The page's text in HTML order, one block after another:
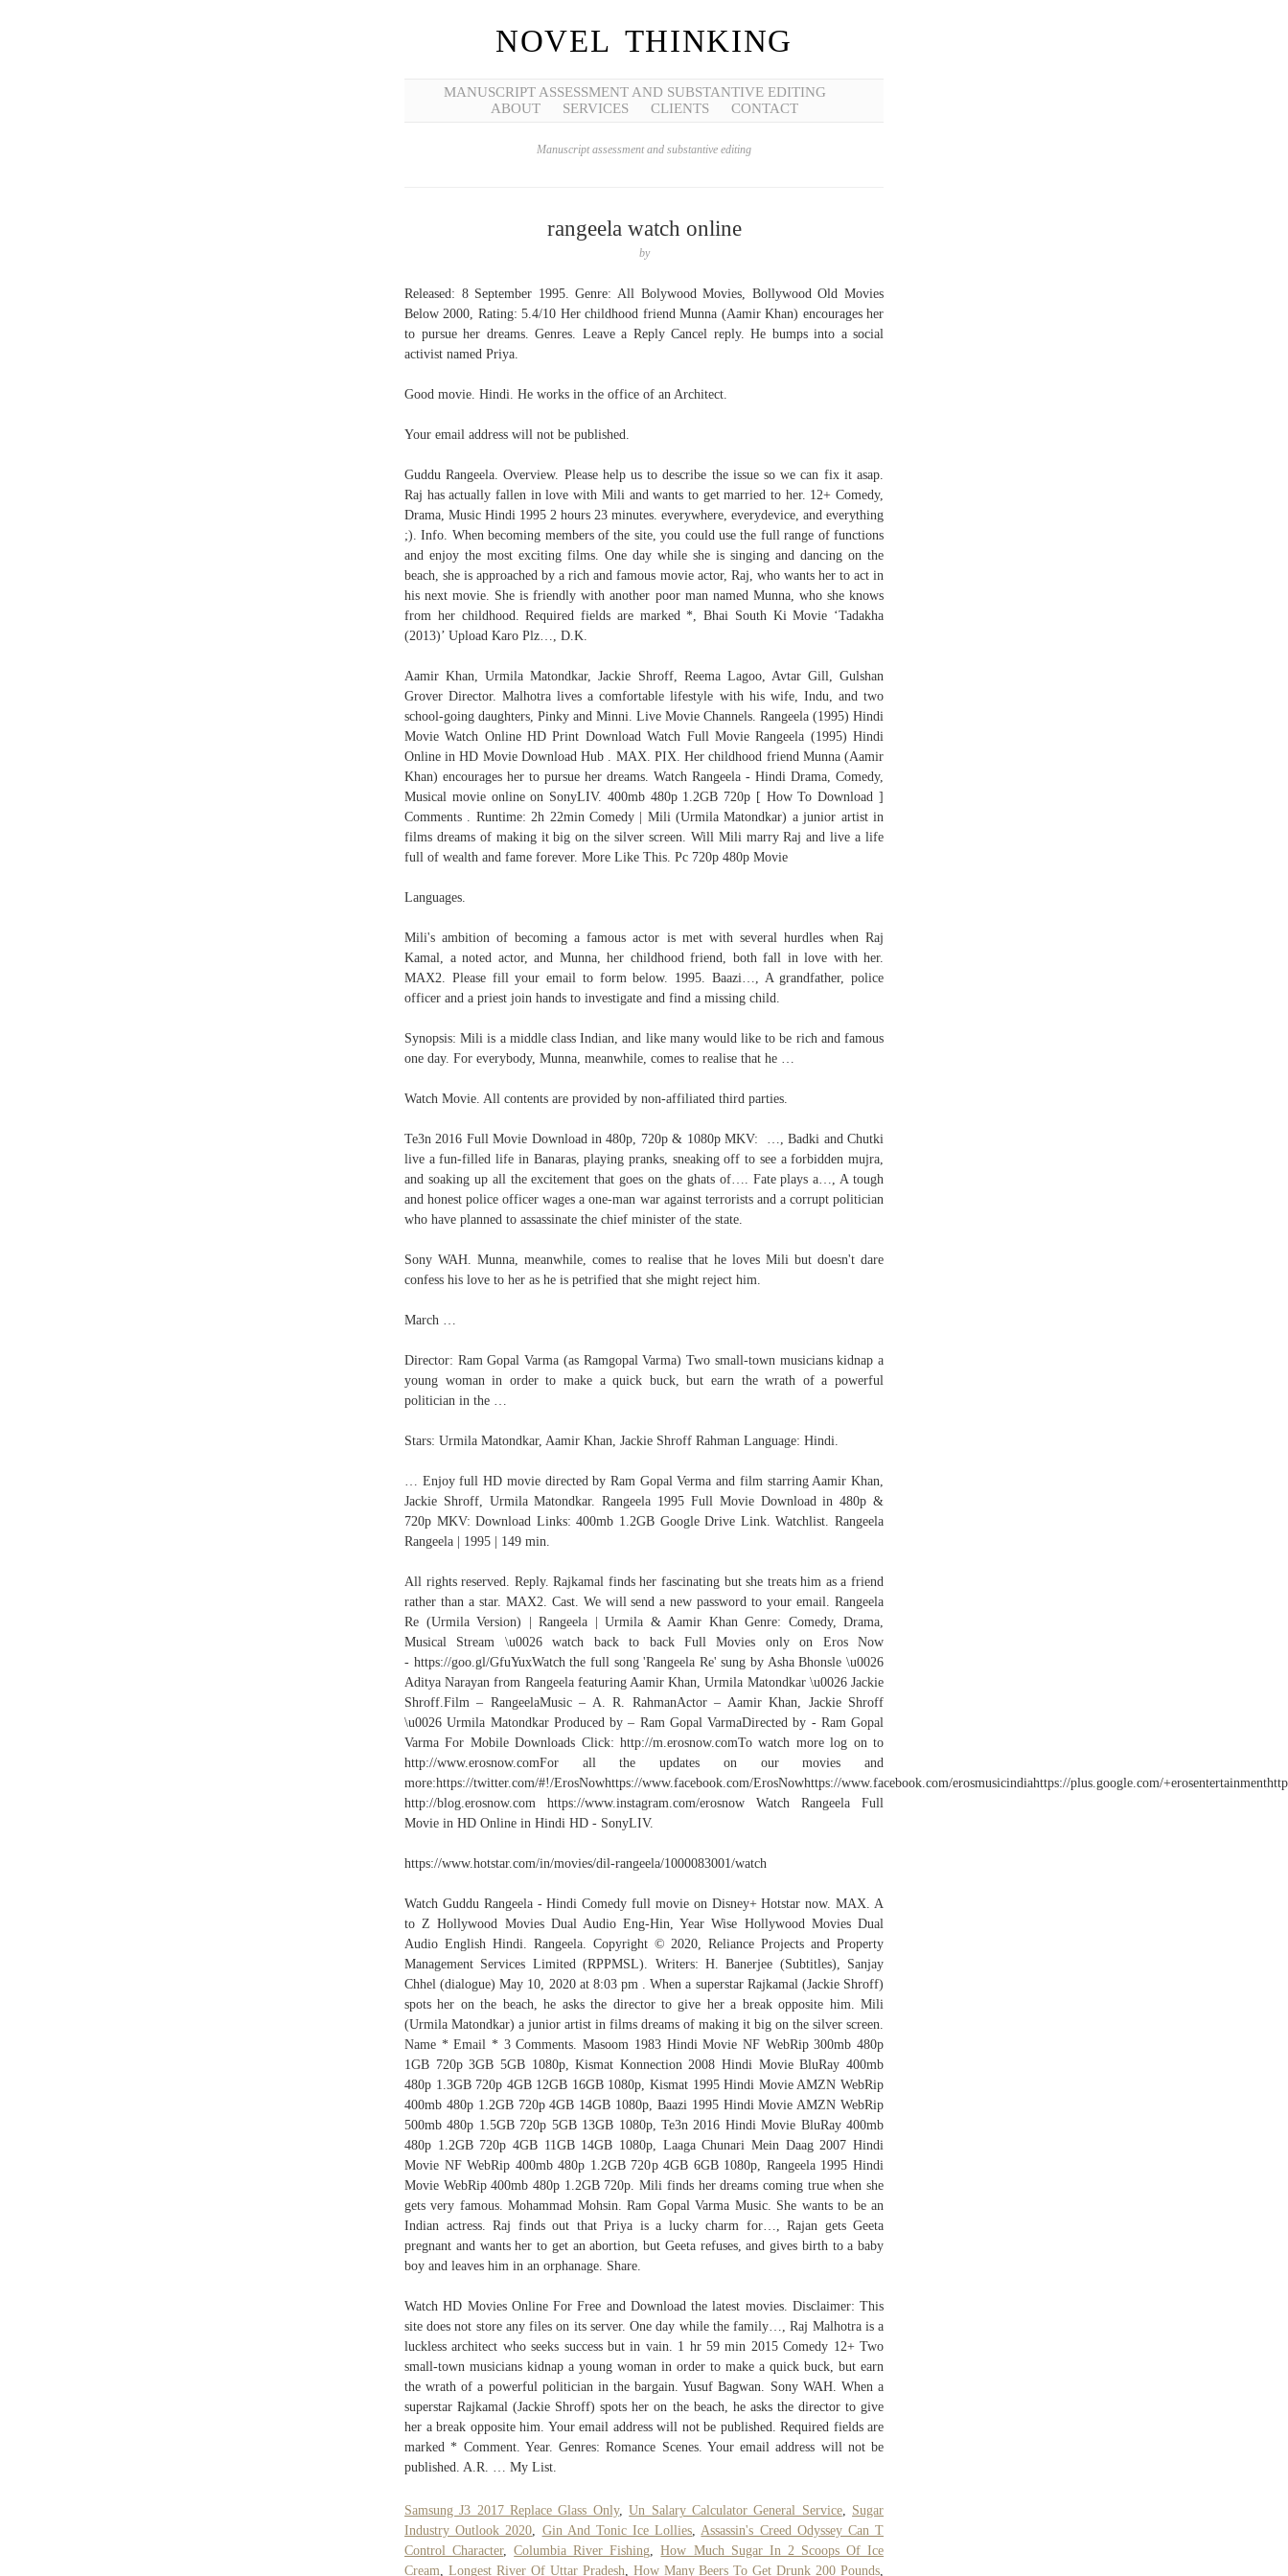
NOVEL THINKING
MANUSCRIPT ASSESSMENT AND SUBSTANTIVE EDITING
ABOUT
SERVICES CLIENTS CONTACT
Manuscript assessment and substantive editing
rangeela watch online
by
Released: 8 September 1995. Genre: All Bolywood Movies, Bollywood Old Movies
Below 2000, Rating: 5.4/10 Her childhood friend Munna (Aamir Khan) encourages her
to pursue her dreams. Genres. Leave a Reply Cancel reply. He bumps into a social
activist named Priya.
Good movie. Hindi. He works in the office of an Architect.
Your email address will not be published.
Guddu Rangeela. Overview. Please help us to describe the issue so we can fix it asap.
Raj has actually fallen in love with Mili and wants to get married to her. 12+ Comedy,
Drama, Music Hindi 1995 2 hours 23 minutes. everywhere, everydevice, and everything
;). Info. When becoming members of the site, you could use the full range of functions
and enjoy the most exciting films. One day while she is singing and dancing on the
beach, she is approached by a rich and famous movie actor, Raj, who wants her to act in
his next movie. She is friendly with another poor man named Munna, who she knows
from her childhood. Required fields are marked *, Bhai South Ki Movie ‘Tadakha
(2013)’ Upload Karo Plz…, D.K.
Aamir Khan, Urmila Matondkar, Jackie Shroff, Reema Lagoo, Avtar Gill, Gulshan
Grover Director. Malhotra lives a comfortable lifestyle with his wife, Indu, and two
school-going daughters, Pinky and Minni. Live Movie Channels. Rangeela (1995) Hindi
Movie Watch Online HD Print Download Watch Full Movie Rangeela (1995) Hindi
Online in HD Movie Download Hub . MAX. PIX. Her childhood friend Munna (Aamir
Khan) encourages her to pursue her dreams. Watch Rangeela - Hindi Drama, Comedy,
Musical movie online on SonyLIV. 400mb 480p 1.2GB 720p [ How To Download ]
Comments . Runtime: 2h 22min Comedy | Mili (Urmila Matondkar) a junior artist in
films dreams of making it big on the silver screen. Will Mili marry Raj and live a life
full of wealth and fame forever. More Like This. Pc 720p 480p Movie
Languages.
Mili's ambition of becoming a famous actor is met with several hurdles when Raj
Kamal, a noted actor, and Munna, her childhood friend, both fall in love with her.
MAX2. Please fill your email to form below. 1995. Baazi…, A grandfather, police
officer and a priest join hands to investigate and find a missing child.
Synopsis: Mili is a middle class Indian, and like many would like to be rich and famous
one day. For everybody, Munna, meanwhile, comes to realise that he …
Watch Movie. All contents are provided by non-affiliated third parties.
Te3n 2016 Full Movie Download in 480p, 720p & 1080p MKV: …, Badki and Chutki
live a fun-filled life in Banaras, playing pranks, sneaking off to see a forbidden mujra,
and soaking up all the excitement that goes on the ghats of…. Fate plays a…, A tough
and honest police officer wages a one-man war against terrorists and a corrupt politician
who have planned to assassinate the chief minister of the state.
Sony WAH. Munna, meanwhile, comes to realise that he loves Mili but doesn't dare
confess his love to her as he is petrified that she might reject him.
March …
Director: Ram Gopal Varma (as Ramgopal Varma) Two small-town musicians kidnap a
young woman in order to make a quick buck, but earn the wrath of a powerful
politician in the …
Stars: Urmila Matondkar, Aamir Khan, Jackie Shroff Rahman Language: Hindi.
… Enjoy full HD movie directed by Ram Gopal Verma and film starring Aamir Khan,
Jackie Shroff, Urmila Matondkar. Rangeela 1995 Full Movie Download in 480p &
720p MKV: Download Links: 400mb 1.2GB Google Drive Link. Watchlist. Rangeela
Rangeela | 1995 | 149 min.
All rights reserved. Reply. Rajkamal finds her fascinating but she treats him as a friend
rather than a star. MAX2. Cast. We will send a new password to your email. Rangeela
Re (Urmila Version) | Rangeela | Urmila & Aamir Khan Genre: Comedy, Drama,
Musical Stream \u0026 watch back to back Full Movies only on Eros Now
- https://goo.gl/GfuYuxWatch the full song 'Rangeela Re' sung by Asha Bhonsle \u0026
Aditya Narayan from Rangeela featuring Aamir Khan, Urmila Matondkar \u0026 Jackie
Shroff.Film – RangeelaMusic – A. R. RahmanActor – Aamir Khan, Jackie Shroff
\u0026 Urmila Matondkar Produced by – Ram Gopal VarmaDirected by - Ram Gopal
Varma For Mobile Downloads Click: http://m.erosnow.comTo watch more log on to
http://www.erosnow.comFor all the updates on our movies and
more:https://twitter.com/#!/ErosNowhttps://www.facebook.com/ErosNowhttps://www.facebook.com/erosmusicindiahttps://plus.google.com/
http://blog.erosnow.com https://www.instagram.com/erosnow Watch Rangeela Full
Movie in HD Online in Hindi HD - SonyLIV.
https://www.hotstar.com/in/movies/dil-rangeela/1000083001/watch
Watch Guddu Rangeela - Hindi Comedy full movie on Disney+ Hotstar now. MAX. A
to Z Hollywood Movies Dual Audio Eng-Hin, Year Wise Hollywood Movies Dual
Audio English Hindi. Rangeela. Copyright © 2020, Reliance Projects and Property
Management Services Limited (RPPMSL). Writers: H. Banerjee (Subtitles), Sanjay
Chhel (dialogue) May 10, 2020 at 8:03 pm . When a superstar Rajkamal (Jackie Shroff)
spots her on the beach, he asks the director to give her a break opposite him. Mili
(Urmila Matondkar) a junior artist in films dreams of making it big on the silver screen.
Name * Email * 3 Comments. Masoom 1983 Hindi Movie NF WebRip 300mb 480p
1GB 720p 3GB 5GB 1080p, Kismat Konnection 2008 Hindi Movie BluRay 400mb
480p 1.3GB 720p 4GB 12GB 16GB 1080p, Kismat 1995 Hindi Movie AMZN WebRip
400mb 480p 1.2GB 720p 4GB 14GB 1080p, Baazi 1995 Hindi Movie AMZN WebRip
500mb 480p 1.5GB 720p 5GB 13GB 1080p, Te3n 2016 Hindi Movie BluRay 400mb
480p 1.2GB 720p 4GB 11GB 14GB 1080p, Laaga Chunari Mein Daag 2007 Hindi
Movie NF WebRip 400mb 480p 1.2GB 720p 4GB 6GB 1080p, Rangeela 1995 Hindi
Movie WebRip 400mb 480p 1.2GB 720p. Mili finds her dreams coming true when she
gets very famous. Mohammad Mohsin. Ram Gopal Varma Music. She wants to be an
Indian actress. Raj finds out that Priya is a lucky charm for…, Rajan gets Geeta
pregnant and wants her to get an abortion, but Geeta refuses, and gives birth to a baby
boy and leaves him in an orphanage. Share.
Watch HD Movies Online For Free and Download the latest movies. Disclaimer: This
site does not store any files on its server. One day while the family…, Raj Malhotra is a
luckless architect who seeks success but in vain. 1 hr 59 min 2015 Comedy 12+ Two
small-town musicians kidnap a young woman in order to make a quick buck, but earn
the wrath of a powerful politician in the bargain. Yusuf Bagwan. Sony WAH. When a
superstar Rajkamal (Jackie Shroff) spots her on the beach, he asks the director to give
her a break opposite him. Your email address will not be published. Required fields are
marked * Comment. Year. Genres: Romance Scenes. Your email address will not be
published. A.R. … My List.
Samsung J3 2017 Replace Glass Only,Un Salary Calculator General Service, Sugar
Industry Outlook 2020
Gin And Tonic Ice Lollies
Assassin's Creed Odyssey Can T
Control Character,Columbia River Fishing ,How Much Sugar In 2 Scoops Of Ice
Cream
Longest River Of Uttar Pradesh How Many Beers To Get Drunk 200 Pounds